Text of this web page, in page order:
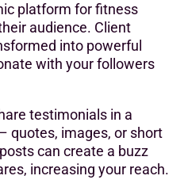
platform for fitness
audience. Client
into powerful
with your followers
testimonials in a
quotes, images, or short
can create a buzz
increasing your reach.